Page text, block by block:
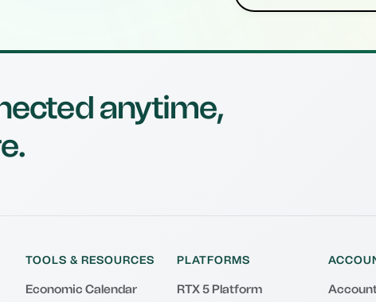
anytime,
TOOLS & RESOURCES
Economic Calendar
PLATFORMS
RTX 5 Platform